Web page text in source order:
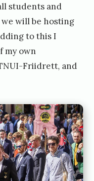
students and
will be hosting
to this I
my own
Friidrett, and